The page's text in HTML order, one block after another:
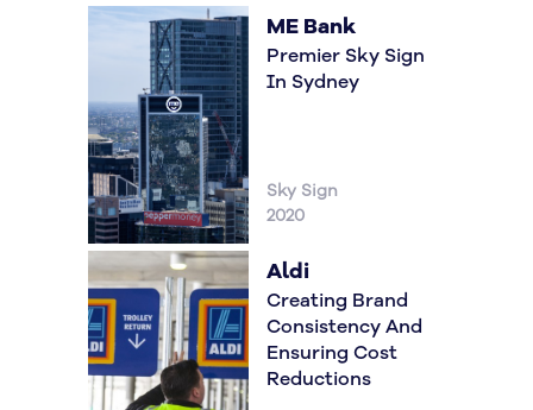
ME Bank
Premier Sky Sign
In Sydney
Sky Sign
2020
Aldi
Creating Brand
Consistency And
Ensuring Cost
Reductions